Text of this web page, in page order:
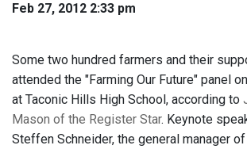
Feb 27, 2012 2:33 pm
Some two hundred farmers and their
attended the "Farming Our Future" panel
at Taconic Hills High School, according to
Mason of the Register Star. Keynote
Steffen Schneider, the general manager of